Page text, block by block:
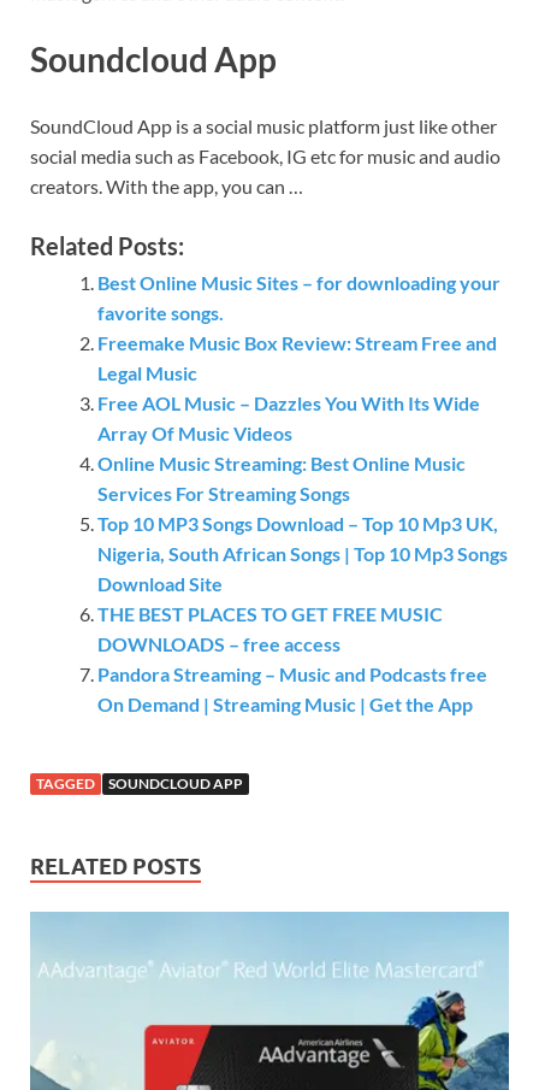
Soundcloud App
SoundCloud App is a social music platform just like other
social media such as Facebook, IG etc for music and audio
creators. With the app, you can …
Related Posts:
Best Online Music Sites – for downloading your
favorite songs.
Freemake Music Box Review: Stream Free and
Legal Music
Free AOL Music – Dazzles You With Its Wide
Array Of Music Videos
Online Music Streaming: Best Online Music
Services For Streaming Songs
Top 10 MP3 Songs Download – Top 10 Mp3 UK,
Nigeria, South African Songs | Top 10 Mp3 Songs
Download Site
THE BEST PLACES TO GET FREE MUSIC
DOWNLOADS – free access
Pandora Streaming – Music and Podcasts free
On Demand | Streaming Music | Get the App
TAGGED SOUNDCLOUD APP
RELATED POSTS